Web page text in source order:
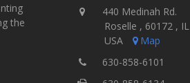
the
440 Medinah Rd.
Roselle , 60172 , IL
USA
Map
630-858-6101